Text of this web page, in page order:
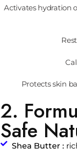
Activates hydration
Protects skin
2.
Safe
Shea Butter :